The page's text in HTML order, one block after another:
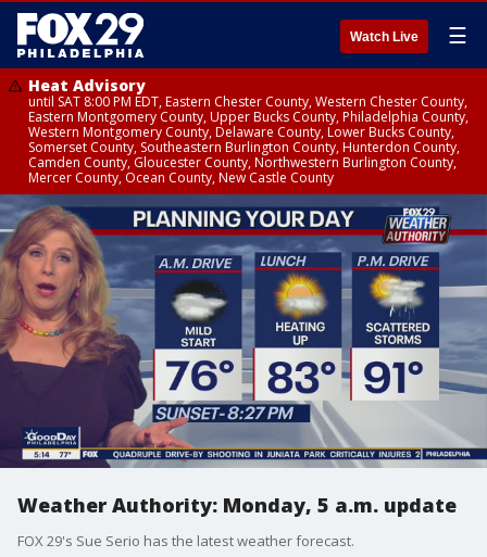
Watch Live ☰
Heat Advisory
until SAT 8:00 PM EDT, Eastern Chester County, Western Chester County,
Eastern Montgomery County, Upper Bucks County, Philadelphia County,
Western Montgomery County, Delaware County, Lower Bucks County,
Somerset County, Southeastern Burlington County, Hunterdon County,
Camden County, Gloucester County, Northwestern Burlington County,
Mercer County, Ocean County, New Castle County
Weather Authority: Monday, 5 a.m. update
FOX 29's Sue Serio has the latest weather forecast.